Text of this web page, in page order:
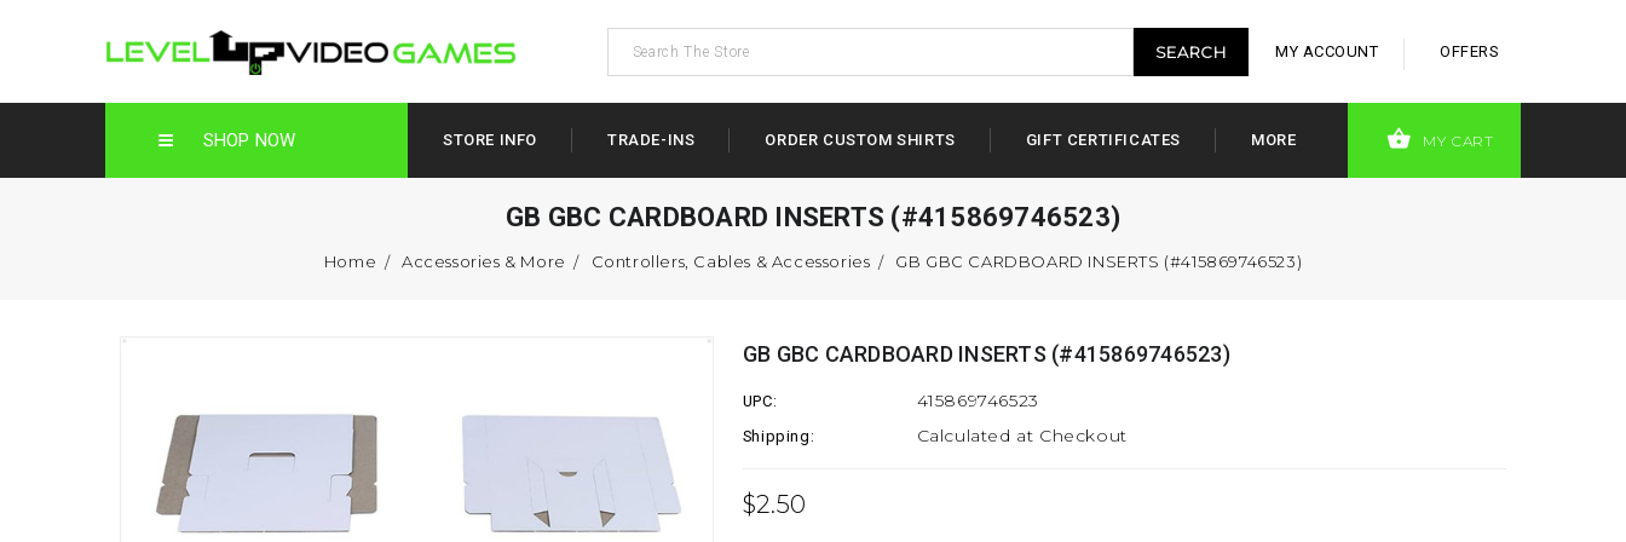
MY ACCOUNT OFFERS
SHOP NOW STORE INFO TRADE-INS ORDER CUSTOM SHIRTS GIFT CERTIFICATES MORE MY CART
GB GBC CARDBOARD INSERTS (#415869746523)
Home Accessories & More Controllers, Cables & Accessories GB GBC CARDBOARD INSERTS (#415869746523)
GB GBC CARDBOARD INSERTS (#415869746523)
UPC: 415869746523
Shipping: Calculated at Checkout
$2.50